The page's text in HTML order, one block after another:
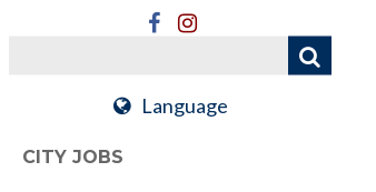
Language
CITY JOBS